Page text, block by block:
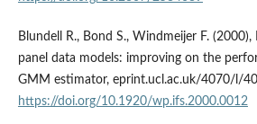
Blundell R., Bond S., Windmeijer F.
panel data models: improving on the
GMM estimator, eprint.ucl.ac.uk/4070/l/
https://doi.org/10.1920/wp.ifs.2000.0012